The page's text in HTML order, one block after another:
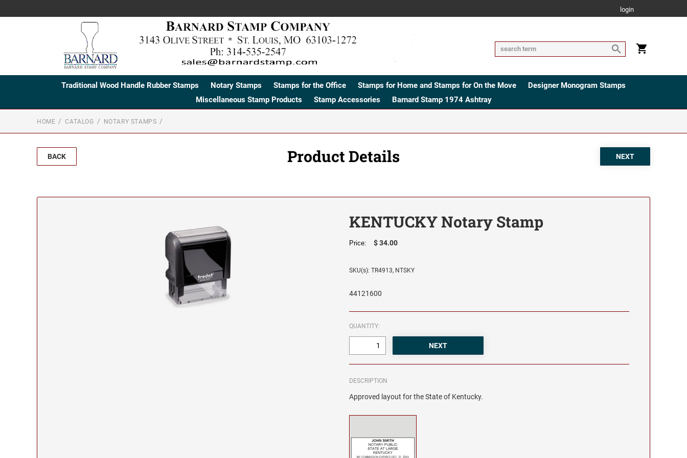
login
Traditional Wood Handle Rubber Stamps Notary Stamps Stamps for the Office Stamps for Home and Stamps for On the Move
Designer Monogram Stamps
Miscellaneous Stamp Products
Stamp Accessories Barnard Stamp 1974 Ashtray
HOME CATALOG NOTARY STAMPS
BACK Product Details
KENTUCKY Notary Stamp
Price: $ 34.00
SKU(s): TR4913, NTSKY
44121600
QUANTITY:
DESCRIPTION
Approved layout for the State of Kentucky.